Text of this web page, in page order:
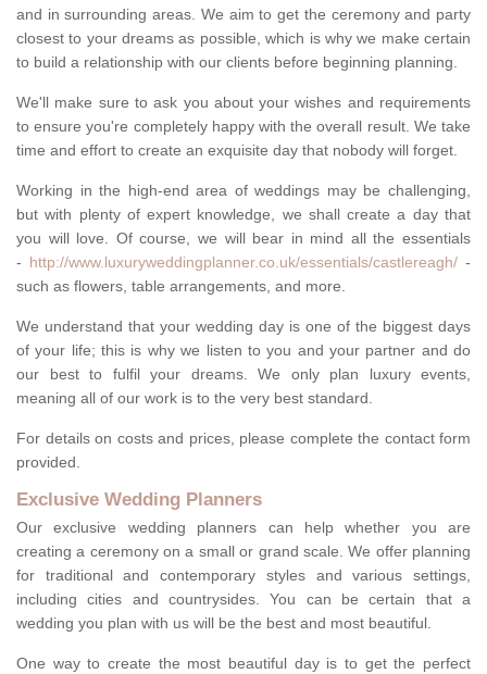
and in surrounding areas. We aim to get the ceremony and party
closest to your dreams as possible, which is why we make certain
to build a relationship with our clients before beginning planning.
We'll make sure to ask you about your wishes and requirements
to ensure you're completely happy with the overall result. We take
time and effort to create an exquisite day that nobody will forget.
Working in the high-end area of weddings may be challenging,
but with plenty of expert knowledge, we shall create a day that
you will love. Of course, we will bear in mind all the essentials
- http://www.luxuryweddingplanner.co.uk/essentials/castlereagh/ -
such as flowers, table arrangements, and more.
We understand that your wedding day is one of the biggest days
of your life; this is why we listen to you and your partner and do
our best to fulfil your dreams. We only plan luxury events,
meaning all of our work is to the very best standard.
For details on costs and prices, please complete the contact form
provided.
Exclusive Wedding Planners
Our exclusive wedding planners can help whether you are
creating a ceremony on a small or grand scale. We offer planning
for traditional and contemporary styles and various settings,
including cities and countrysides. You can be certain that a
wedding you plan with us will be the best and most beautiful.
One way to create the most beautiful day is to get the perfect